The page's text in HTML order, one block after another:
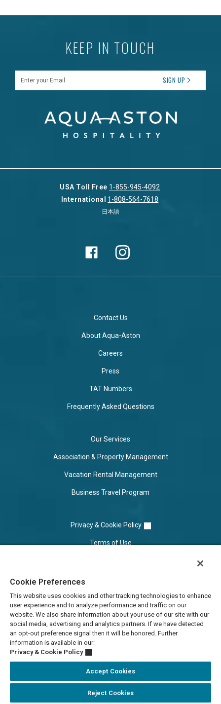
KEEP IN TOUCH
SIGN UP
USA Toll Free 1-855-945-4092
International
1-808-564-7618
日本語
Contact Us
About Aqua-Aston
Careers
Press
TAT Numbers
Frequently Asked Questions
Our Services
Association & Property Management
Vacation Rental Management
Business Travel Program
Privacy & Cookie Policy
Terms of Use
Do Not Sell/Share
Accessibility Statement
Cookie Preferences
This website uses cookies and other tracking technologies to enhance
user experience and to analyze performance and traffic on our
website. We also share information about your use of our site with our
social media, advertising and analytics partners. If we have detected
an opt-out preference signal then it will be honored. Further
information is available in our:
Privacy & Cookie Policy
Accept Cookies
Reject Cookies